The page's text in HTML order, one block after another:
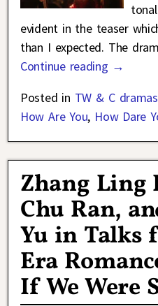
evident in the teaser
than I expected. The
Continue reading →
Posted in TW & C dramas
How Are You, How Dare
Zhang Ling
Chu Ran,
Yu in Talks
Era
If We Were